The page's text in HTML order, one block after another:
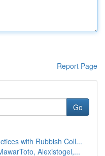
Report Page
Go
with Rubbish Coll...
Alexistogel,...